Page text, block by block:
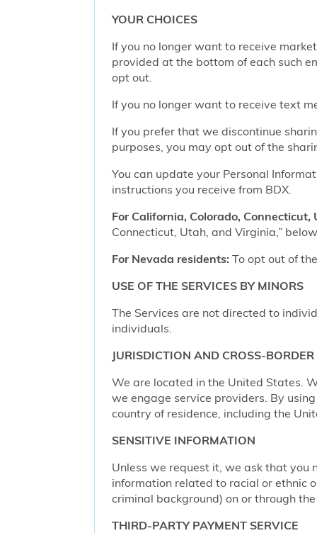
YOUR CHOICES
If you no longer want to receive
provided at the bottom of each such
opt out.
If you no longer want to receive text
If you prefer that we discontinue
purposes, you may opt out of the
You can update your Personal
instructions you receive from BDX.
For California, Colorado,
Connecticut, Utah, and Virginia,”
For Nevada residents: To opt out of
USE OF THE SERVICES BY MINORS
The Services are not directed to
individuals.
JURISDICTION AND CROSS-
We are located in the United States.
we engage service providers. By
country of residence, including the
SENSITIVE INFORMATION
Unless we request it, we ask that you
information related to racial or ethnic
criminal background) on or through
THIRD-PARTY PAYMENT SERVICE